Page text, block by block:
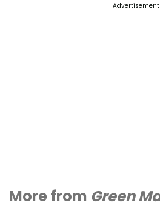
Advertisement
More from Green